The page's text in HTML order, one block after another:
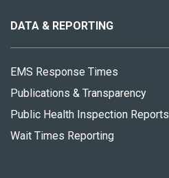
site
DATA & REPORTING
EMS Response Times
Publications & Transparency
Public Health Inspection Reports
Wait Times Reporting